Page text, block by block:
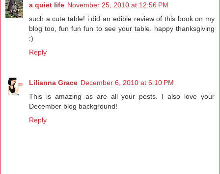
a quiet life November 25, 2010 at 12:56 PM
such a cute table! i did an edible review of this book on my
blog too, fun fun fun to see your table. happy thanksgiving
:)
Reply
Lilianna Grace December 6, 2010 at 6:10 PM
This is amazing as are all your posts. I also love your
December blog background!
Reply